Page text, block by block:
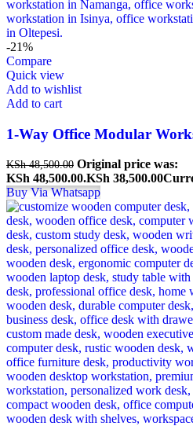
-21%
Compare
Quick view
Add to wishlist
Add to cart
1-Way Office Modular
KSh48,500.00 Original price was:
KSh 48,500.00.KSh 38,500.00
Buy Via Whatsapp